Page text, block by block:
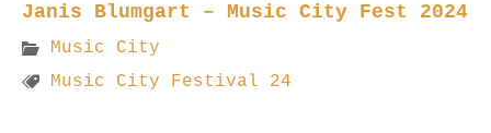
Janis Blumgart – Music City Fest 2024
Music City
Music City Festival 24